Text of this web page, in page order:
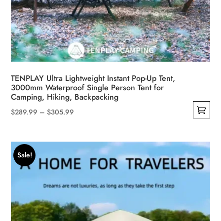
TENPLAY Ultra Lightweight Instant Pop-Up Tent,
3000mm Waterproof Single Person Tent for
Camping, Hiking, Backpacking
$289.99 – $305.99
through
$305.99
has
multiple
options
may
Sale!